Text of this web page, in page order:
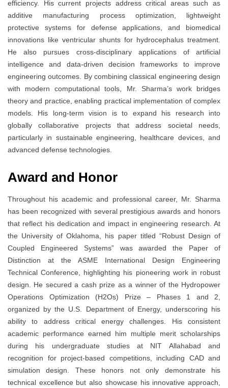
efficiency. His current projects address critical areas such as
additive manufacturing process optimization, lightweight
protective systems for defense applications, and biomedical
innovations like ventricular shunts for hydrocephalus treatment.
He also pursues cross-disciplinary applications of artificial
intelligence and data-driven decision frameworks to improve
engineering outcomes. By combining classical engineering design
with modern computational tools, Mr. Sharma’s work bridges
theory and practice, enabling practical implementation of complex
models. His long-term vision is to expand his research into
globally collaborative projects that address societal needs,
particularly in sustainable engineering, healthcare devices, and
advanced defense technologies.
Award and Honor
Throughout his academic and professional career, Mr. Sharma
has been recognized with several prestigious awards and honors
that reflect his dedication and impact in engineering research. At
the University of Oklahoma, his paper titled “Robust Design of
Coupled Engineered Systems” was awarded the Paper of
Distinction at the ASME International Design Engineering
Technical Conference, highlighting his pioneering work in robust
design. He secured a cash prize as a winner of the Hydropower
Operations Optimization (H2Os) Prize – Phases 1 and 2,
organized by the U.S. Department of Energy, underscoring his
ability to address critical energy challenges. His consistent
academic performance earned him multiple merit scholarships
during his undergraduate studies at NIT Allahabad and
recognition for project-based competitions, including CAD and
simulation design. These honors not only demonstrate his
technical excellence but also showcase his innovative approach,